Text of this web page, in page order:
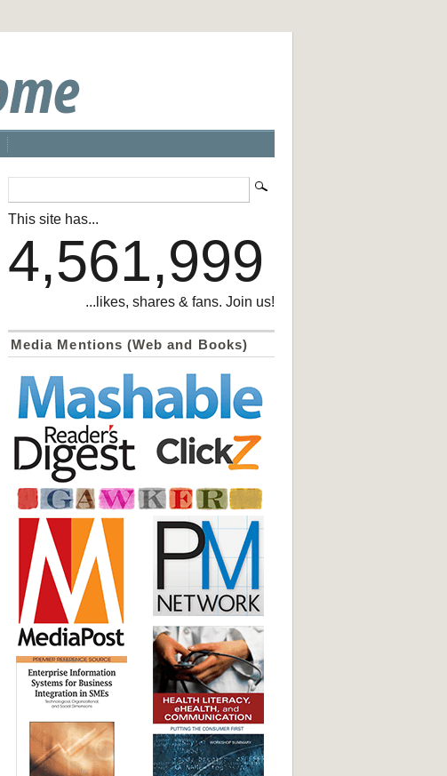
This site has...
4,561,999
...likes, shares & fans. Join us!
Media Mentions (Web and Books)